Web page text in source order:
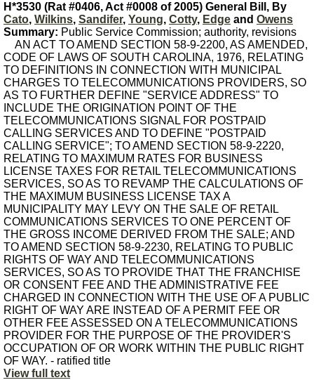
H*3530 (Rat #0406, Act #0008 of 2005) General Bill, By
Cato, Wilkins, Sandifer, Young, Cotty, Edge and Owens
Summary: Public Service Commission; authority, revisions
AN ACT TO AMEND SECTION 58-9-2200, AS AMENDED,
CODE OF LAWS OF SOUTH CAROLINA, 1976, RELATING
TO DEFINITIONS IN CONNECTION WITH MUNICIPAL
CHARGES TO TELECOMMUNICATIONS PROVIDERS, SO
AS TO FURTHER DEFINE "SERVICE ADDRESS" TO
INCLUDE THE ORIGINATION POINT OF THE
TELECOMMUNICATIONS SIGNAL FOR POSTPAID
CALLING SERVICES AND TO DEFINE "POSTPAID
CALLING SERVICE"; TO AMEND SECTION 58-9-2220,
RELATING TO MAXIMUM RATES FOR BUSINESS
LICENSE TAXES FOR RETAIL TELECOMMUNICATIONS
SERVICES, SO AS TO REVAMP THE CALCULATIONS OF
THE MAXIMUM BUSINESS LICENSE TAX A
MUNICIPALITY MAY LEVY ON THE SALE OF RETAIL
COMMUNICATIONS SERVICES TO ONE PERCENT OF
THE GROSS INCOME DERIVED FROM THE SALE; AND
TO AMEND SECTION 58-9-2230, RELATING TO PUBLIC
RIGHTS OF WAY AND TELECOMMUNICATIONS
SERVICES, SO AS TO PROVIDE THAT THE FRANCHISE
OR CONSENT FEE AND THE ADMINISTRATIVE FEE
CHARGED IN CONNECTION WITH THE USE OF A PUBLIC
RIGHT OF WAY ARE INSTEAD OF A PERMIT FEE OR
OTHER FEE ASSESSED ON A TELECOMMUNICATIONS
PROVIDER FOR THE PURPOSE OF THE PROVIDER'S
OCCUPATION OF OR WORK WITHIN THE PUBLIC RIGHT
OF WAY. - ratified title
View full text